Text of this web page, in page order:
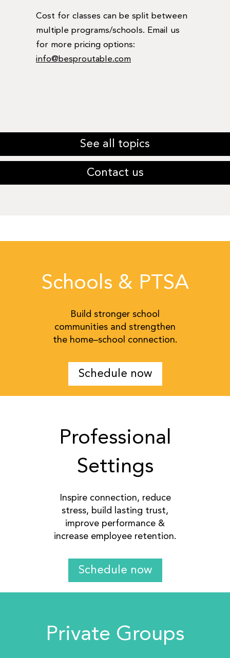
Cost for classes can be split between
multiple programs/schools. Email us
for more pricing options:
info@besproutable.com
See all topics
Contact us
Schools & PTSA
Build stronger school
communities and strengthen
the home–school connection.
Schedule now
Professional
Settings
Inspire connection, reduce
stress, build lasting trust,
improve performance &
increase employee retention.
Schedule now
Private Groups